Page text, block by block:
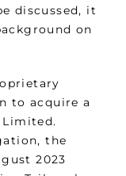
discussed, it
on
to acquire a
Limited.
the
2023